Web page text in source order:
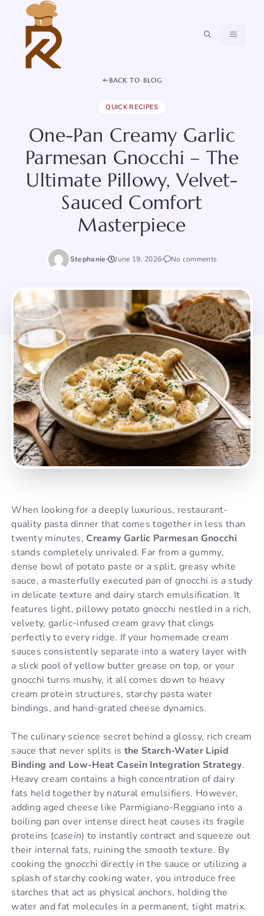
content
MENU
BACK TO BLOG
QUICK RECIPES
One-Pan Creamy Garlic
Parmesan Gnocchi – The
Ultimate Pillowy, Velvet-
Sauced Comfort
Masterpiece
Stephanie June 19, 2026 No comments
When looking for a deeply luxurious, restaurant-
quality pasta dinner that comes together in less than
twenty minutes, Creamy Garlic Parmesan Gnocchi
stands completely unrivaled. Far from a gummy,
dense bowl of potato paste or a split, greasy white
sauce, a masterfully executed pan of gnocchi is a study
in delicate texture and dairy starch emulsification. It
features light, pillowy potato gnocchi nestled in a rich,
velvety, garlic-infused cream gravy that clings
perfectly to every ridge. If your homemade cream
sauces consistently separate into a watery layer with
a slick pool of yellow butter grease on top, or your
gnocchi turns mushy, it all comes down to heavy
cream protein structures, starchy pasta water
bindings, and hand-grated cheese dynamics.
The culinary science secret behind a glossy, rich cream
sauce that never splits is the Starch-Water Lipid
Binding and Low-Heat Casein Integration Strategy.
Heavy cream contains a high concentration of dairy
fats held together by natural emulsifiers. However,
adding aged cheese like Parmigiano-Reggiano into a
boiling pan over intense direct heat causes its fragile
proteins (casein) to instantly contract and squeeze out
their internal fats, ruining the smooth texture. By
cooking the gnocchi directly in the sauce or utilizing a
splash of starchy cooking water, you introduce free
starches that act as physical anchors, holding the
water and fat molecules in a permanent, tight matrix.